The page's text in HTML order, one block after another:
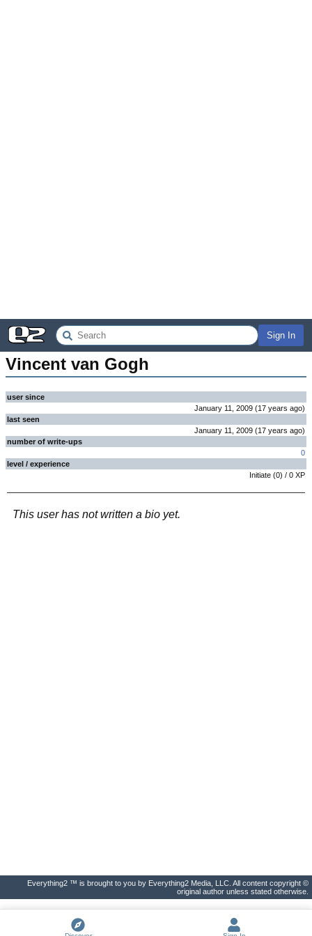
Sign In
Vincent van Gogh
user since
January 11, 2009 (17 years ago)
last seen
January 11, 2009 (17 years ago)
number of write-ups
0
level / experience
Initiate (0) / 0 XP
This user has not written a bio yet.
Everything2 ™ is brought to you by Everything2 Media, LLC. All content copyright ©
original author unless stated otherwise.